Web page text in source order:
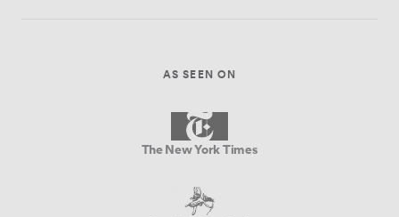
AS SEEN ON
The New York Times